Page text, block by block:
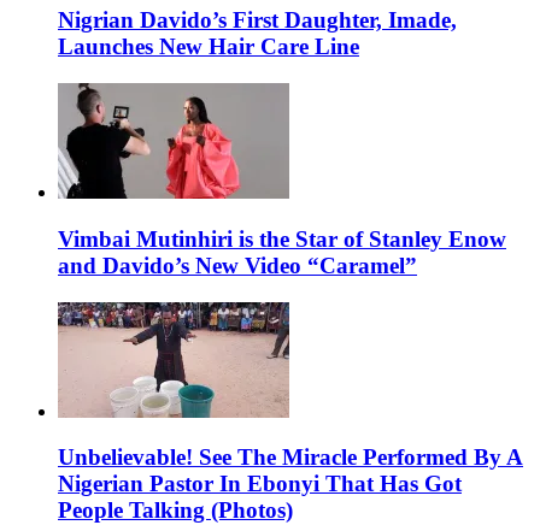
Nigrian Davido’s First Daughter, Imade,
Launches New Hair Care Line
Vimbai Mutinhiri is the Star of Stanley Enow
and Davido’s New Video “Caramel”
Unbelievable! See The Miracle Performed By A
Nigerian Pastor In Ebonyi That Has Got
People Talking (Photos)